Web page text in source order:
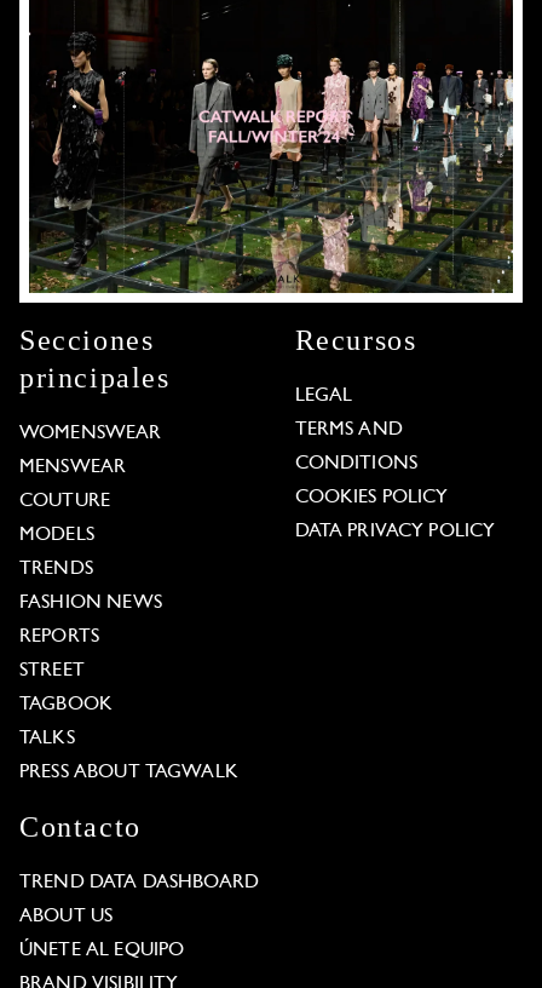
Secciones
principales
WOMENSWEAR
MENSWEAR
COUTURE
MODELS
TRENDS
FASHION NEWS
REPORTS
STREET
TAGBOOK
TALKS
PRESS ABOUT TAGWALK
Recursos
LEGAL
TERMS AND
CONDITIONS
COOKIES POLICY
DATA PRIVACY POLICY
Contacto
TREND DATA DASHBOARD
ABOUT US
ÚNETE AL EQUIPO
BRAND VISIBILITY